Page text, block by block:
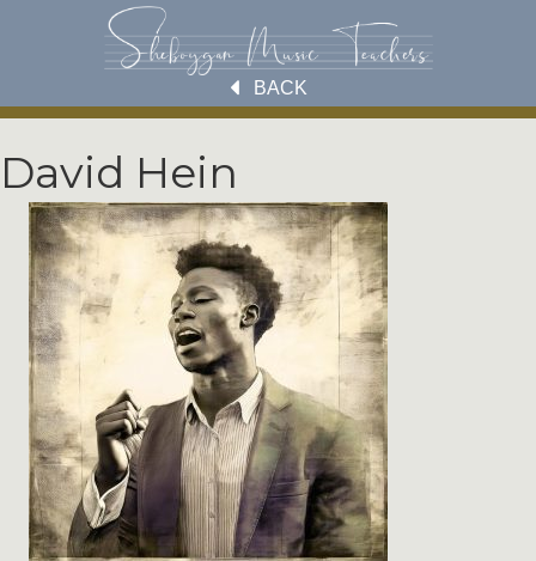
BACK
David Hein